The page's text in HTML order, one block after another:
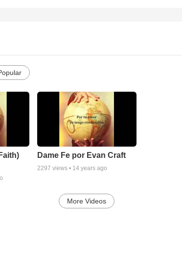
Dame Fe por Evan Craft
2297 views • 14 years ago
More Videos